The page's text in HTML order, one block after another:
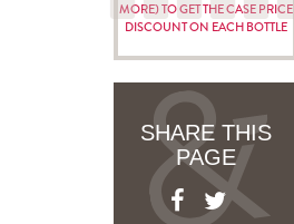
MORE) TO GET THE CASE PRICE
DISCOUNT ON EACH BOTTLE
SHARE THIS
PAGE